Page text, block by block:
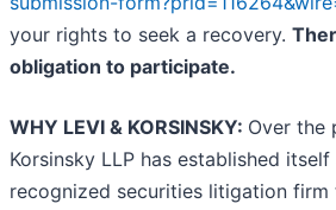
your rights to seek a recovery.
obligation to participate.
WHY LEVI & KORSINSKY: Over the
Korsinsky LLP has established
recognized securities litigation firm